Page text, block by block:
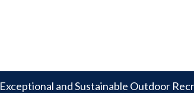
Exceptional and Sustainable Outdoor